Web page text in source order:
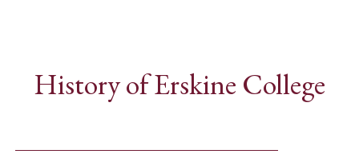
History of Erskine College